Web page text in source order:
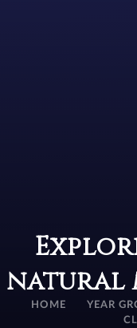
natural
HOME YEAR